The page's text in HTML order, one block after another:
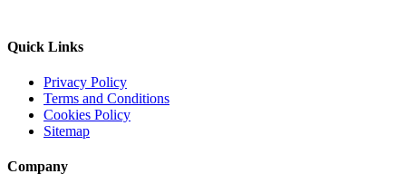
Quick Links
Privacy Policy
Terms and Conditions
Cookies Policy
Sitemap
Company